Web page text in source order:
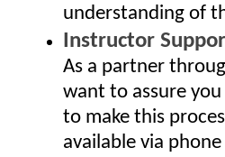
understanding of
Instructor
As a partner
want to assure
to make this
available via